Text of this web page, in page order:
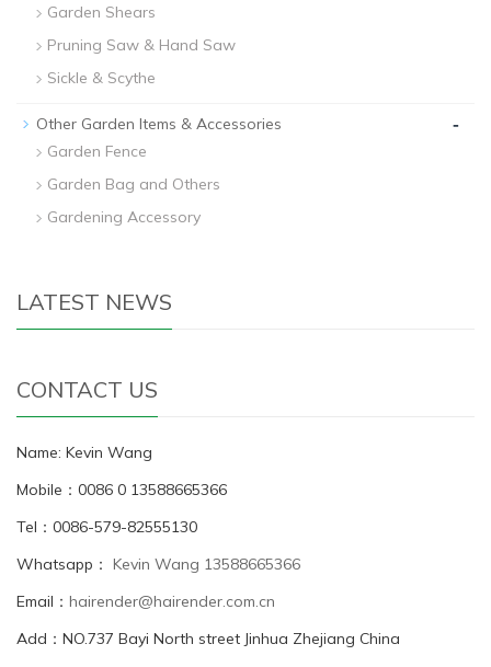
Garden Shears
Pruning Saw & Hand Saw
Sickle & Scythe
Other Garden Items & Accessories -
Garden Fence
Garden Bag and Others
Gardening Accessory
LATEST NEWS
CONTACT US
Name: Kevin Wang
Mobile：0086 0 13588665366
Tel：0086-579-82555130
Whatsapp： Kevin Wang 13588665366
Email： hairender@hairender.com.cn
Add：NO.737 Bayi North street Jinhua Zhejiang China